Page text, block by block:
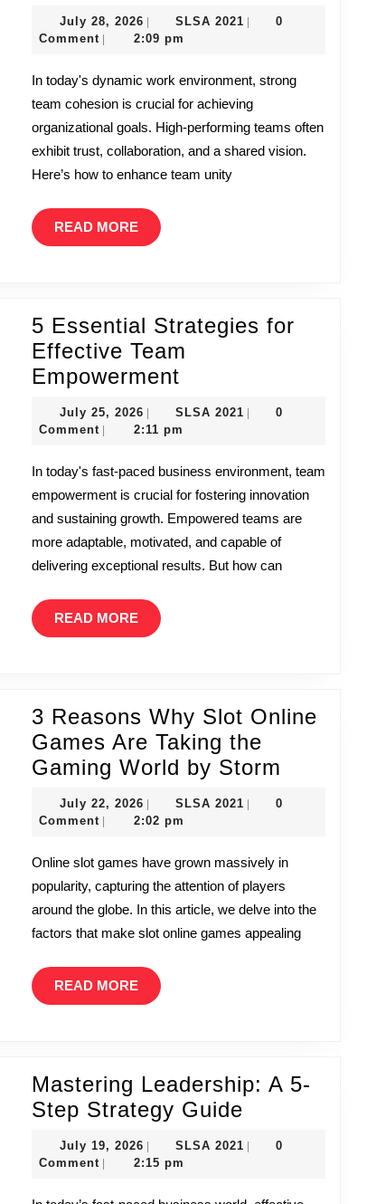
Success:
Strategies
to
Enhance
Cohesion
July 28, 2026July
28,
SLSA 2021SLSA0
Comment
2:09 pm
In today's dynamic work environment, strong
team cohesion is crucial for achieving
organizational goals. High-performing teams often
exhibit trust, collaboration, and a shared vision.
Here’s how to enhance team unity
READ MOREREAD
MORE
5 Essential Strategies for
Effective Team
Empowerment5
Strategies
Effective
Team
Empowerment
July 25, 2026July
25,
SLSA 2021SLSA0
Comment
2:11 pm
In today's fast-paced business environment, team
empowerment is crucial for fostering innovation
and sustaining growth. Empowered teams are
more adaptable, motivated, and capable of
delivering exceptional results. But how can
READ MOREREAD
MORE
3 Reasons Why Slot Online
Games Are Taking the
Gaming World by Storm
Online
Games
Are
Taking
Storm
July 22, 2026July
22,
SLSA 2021SLSA0
Comment
2:02 pm
Online slot games have grown massively in
popularity, capturing the attention of players
around the globe. In this article, we delve into the
factors that make slot online games appealing
READ MOREREAD
MORE
Mastering Leadership: A 5-
Step Strategy GuideMastering
A
July 19, 2026July
19,
SLSA 2021SLSA0
Comment
2:15 pm